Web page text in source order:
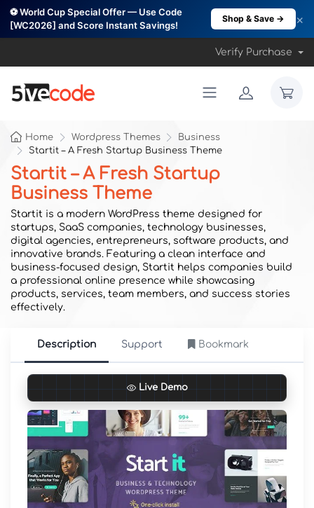
⚽ World Cup Special Offer — Use Code
[WC2026] and Score Instant Savings!
Shop & Save → ×
Verify Purchase
Home Wordpress Themes
Business
Startit – A Fresh Startup Business Theme
Startit – A Fresh Startup
Business Theme
Startit is a modern WordPress theme designed for
startups, SaaS companies, technology businesses,
digital agencies, entrepreneurs, software products, and
innovative brands. Featuring a clean interface and
business-focused design, Startit helps companies build
a professional online presence while showcasing
products, services, team members, and success stories
effectively.
Description Support Bookmark
Live Demo